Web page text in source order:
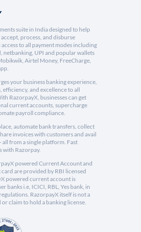
suite in India designed to help
accept, process, and disburse
to all payment modes including
netbanking, UPI and popular wallets
Airtel Money, FreeCharge,
your business banking experience,
efficiency, and excellence to all
RazorpayX, businesses can get
current accounts, supercharge
payroll compliance.
automate bank transfers, collect
invoices with customers and avail
from a single platform. Fast
with Razorpay.
powered Current Account and
are provided by RBI licensed
powered current account is
banks i.e, ICICI, RBL, Yes bank, in
RazorpayX itself is not a
claim to hold a banking license.